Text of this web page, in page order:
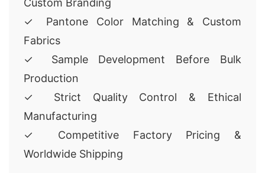
Custom Branding
✓ Pantone Color Matching & Custom
Fabrics
✓ Sample Development Before Bulk
Production
✓ Strict Quality Control & Ethical
Manufacturing
✓ Competitive Factory Pricing &
Worldwide Shipping